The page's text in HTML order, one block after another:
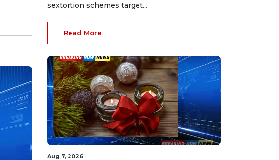
sextortion schemes target...
Read More
Aug 7, 2026